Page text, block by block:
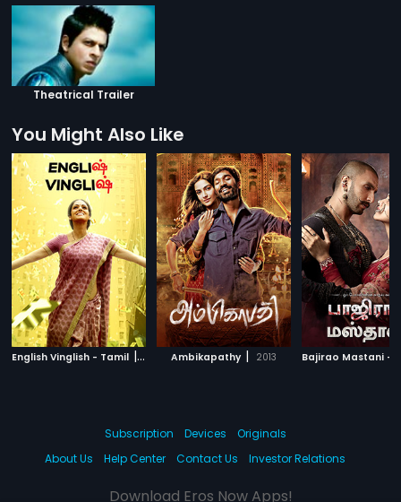
Theatrical Trailer
You Might Also Like
English Vinglish - Tamil | 2012 Ambikapathy | 2013
Subscription Devices
Originals
About Us
Help Center Contact Us Investor Relations
Download Eros Now Apps!